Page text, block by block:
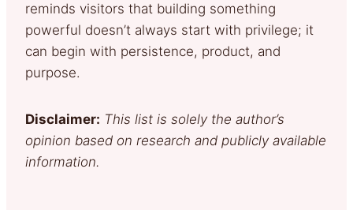
reminds visitors that building something
powerful doesn’t always start with privilege; it
can begin with persistence, product, and
purpose.
Disclaimer: This list is solely the author’s
opinion based on research and publicly available
information.